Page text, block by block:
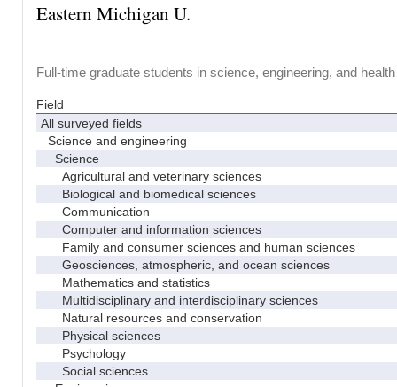
Eastern Michigan U.
Full-time graduate students in science, engineering, and
Field
All surveyed fields
Science and engineering
Science
Agricultural and veterinary sciences
Biological and biomedical sciences
Communication
Computer and information sciences
Family and consumer sciences and human sciences
Geosciences, atmospheric, and ocean sciences
Mathematics and statistics
Multidisciplinary and interdisciplinary sciences
Natural resources and conservation
Physical sciences
Psychology
Social sciences